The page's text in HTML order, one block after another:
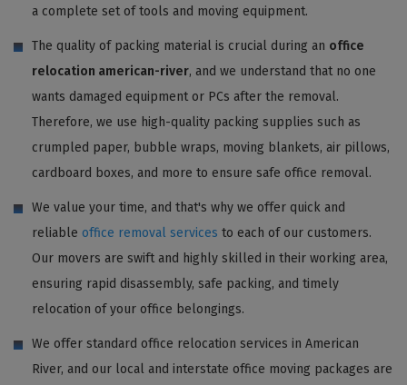
a complete set of tools and moving equipment.
The quality of packing material is crucial during an office
relocation american-river, and we understand that no one
wants damaged equipment or PCs after the removal.
Therefore, we use high-quality packing supplies such as
crumpled paper, bubble wraps, moving blankets, air pillows,
cardboard boxes, and more to ensure safe office removal.
We value your time, and that's why we offer quick and
reliable office removal services to each of our customers.
Our movers are swift and highly skilled in their working area,
ensuring rapid disassembly, safe packing, and timely
relocation of your office belongings.
We offer standard office relocation services in American
River, and our local and interstate office moving packages are